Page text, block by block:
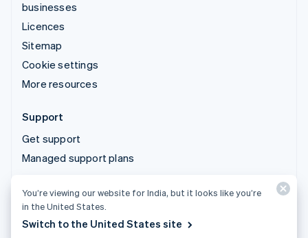
businesses
Licences
Sitemap
Cookie settings
More resources
Support
Get support
Managed support plans
© 2026 Stripe, LLC
You’re viewing our website for India, but it looks like you’re
in the United States.
Switch to the United States site